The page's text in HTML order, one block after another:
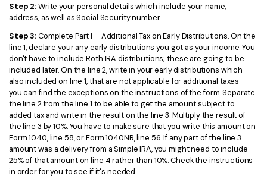
Step 2:Write your personal details which include your name,
address, as well as Social Security number.
Step 3:Complete Part I – Additional Tax on Early Distributions. On the
line 1, declare your any early distributions you got as your income. You
don't have to include Roth IRA distributions; these are going to be
included later. On the line 2, write in your early distributions which
also included on line 1, that are not applicable for additional taxes –
you can find the exceptions on the instructions of the form. Separate
the line 2 from the line 1 to be able to get the amount subject to
added tax and write in the result on the line 3. Multiply the result of
the line 3 by 10%. You have to make sure that you write this amount on
Form 1040, line 58, or Form 1040NR, line 56. If any part of the line 3
amount was a delivery from a Simple IRA, you might need to include
25% of that amount on line 4 rather than 10%. Check the instructions
in order for you to see if it's needed.